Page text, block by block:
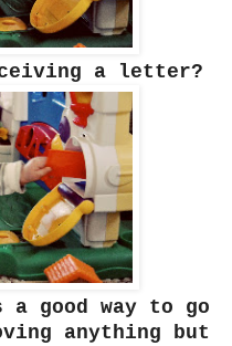
a letter?
good way to go
anything but